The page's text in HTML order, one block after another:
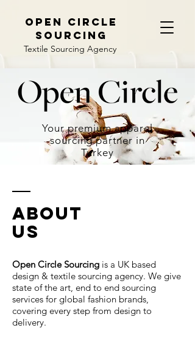
open circle
sourcing
Textile Sourcing Agency
Your premium apparel
sourcing partner in
Turkey
ABOUT
us
Open Circle Sourcing is a UK based
design & textile sourcing agency. We give
state of the art, end to end sourcing
services for global fashion brands,
covering every step from design to
delivery.